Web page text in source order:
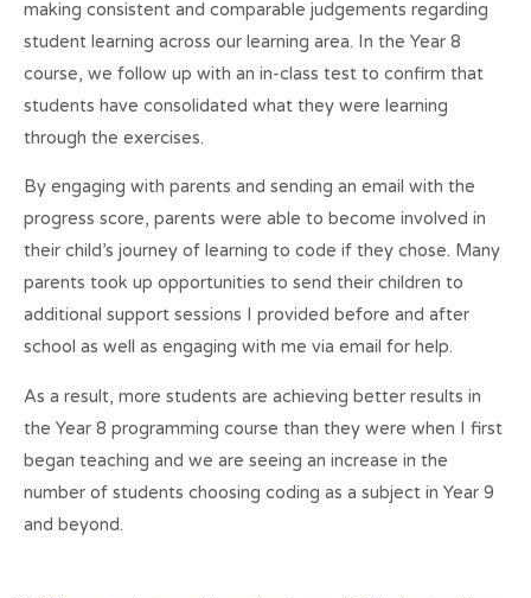
making consistent and comparable judgements regarding
student learning across our learning area. In the Year 8
course, we follow up with an in-class test to confirm that
students have consolidated what they were learning
through the exercises.
By engaging with parents and sending an email with the
progress score, parents were able to become involved in
their child’s journey of learning to code if they chose. Many
parents took up opportunities to send their children to
additional support sessions I provided before and after
school as well as engaging with me via email for help.
As a result, more students are achieving better results in
the Year 8 programming course than they were when I first
began teaching and we are seeing an increase in the
number of students choosing coding as a subject in Year 9
and beyond.